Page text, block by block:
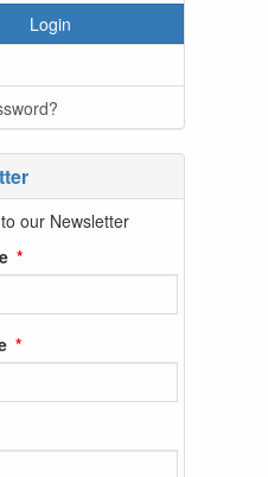
Login
our Newsletter